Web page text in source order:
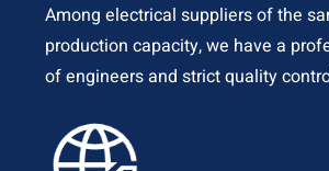
Among electrical suppliers of the
production capacity, we have a
of engineers and strict quality